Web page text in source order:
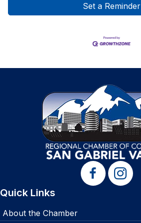
Set a Reminder
Quick Links
About the Chamber